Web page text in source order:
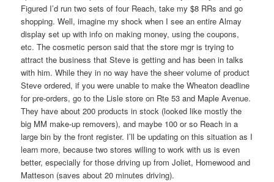
Figured I’d run two sets of four Reach, take my $8 RRs and go
shopping. Well, imagine my shock when I see an entire Almay
display set up with info on making money, using the coupons,
etc. The cosmetic person said that the store mgr is trying to
attract the business that Steve is getting and has been in talks
with him. While they in no way have the sheer volume of product
Steve ordered, if you were unable to make the Wheaton deadline
for pre-orders, go to the Lisle store on Rte 53 and Maple Avenue.
They have about 200 products in stock (looked like mostly the
big MM make-up removers), and maybe 100 or so Reach in a
large bin by the front register. I’ll be updating on this situation as I
learn more, because two stores willing to work with us is even
better, especially for those driving up from Joliet, Homewood and
Matteson (saves about 20 minutes driving).